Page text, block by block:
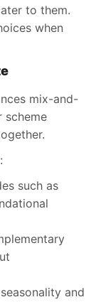
to them.
when
mix-and-
scheme
such as
and